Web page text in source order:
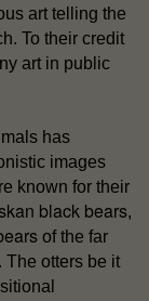
art telling the
To their credit
art in public
has
images
known for their
black bears,
of the far
The otters be it